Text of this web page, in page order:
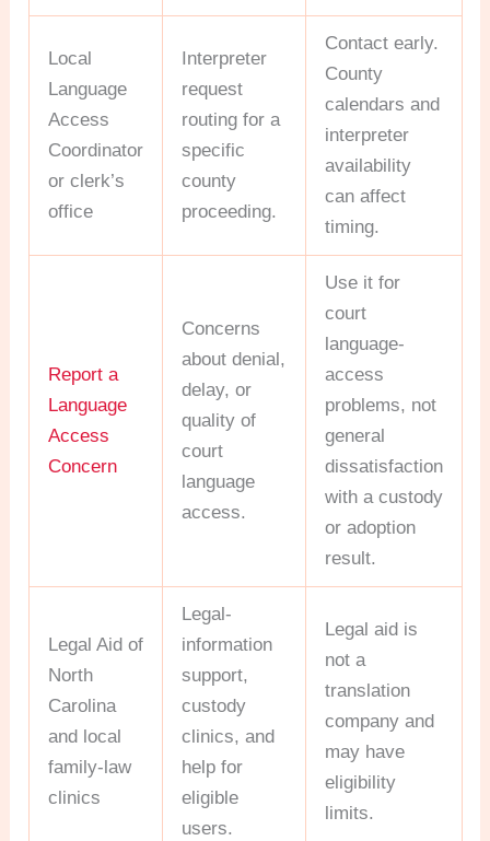
Local
Language
Access
Coordinator
or clerk’s
office
Interpreter
request
routing for a
specific
county
proceeding.
Contact early.
County
calendars and
interpreter
availability
can affect
timing.
Report a
Language
Access
Concern
Concerns
about denial,
delay, or
quality of
court
language
access.
Use it for
court
language-
access
problems, not
general
dissatisfaction
with a custody
or adoption
result.
Legal Aid of
North
Carolina
and local
family-law
clinics
Legal-
information
support,
custody
clinics, and
help for
eligible
users.
Legal aid is
not a
translation
company and
may have
eligibility
limits.